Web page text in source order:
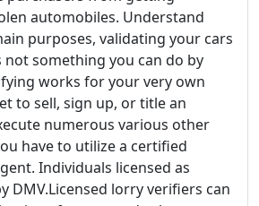
automobiles. Understand
purposes, validating your cars
not something you can do by
works for your very own
to sell, sign up, or title an
numerous various other
have to utilize a certified
Individuals licensed as
DMV.Licensed lorry verifiers can